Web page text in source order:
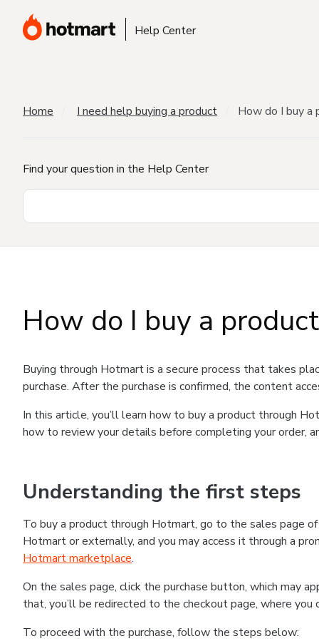
Help Center
Home I need help buying a product How do I buy a
Find your question in the Help Center
How do I buy a
Buying through Hotmart is a secure process that takes
purchase. After the purchase is confirmed, the content
In this article, you’ll learn how to buy a product through
how to review your details before completing your order,
Understanding the first steps
To buy a product through Hotmart, go to the sales page
Hotmart or externally, and you may access it through a
Hotmart marketplace.
On the sales page, click the purchase button, which may
that, you’ll be redirected to the checkout page, where
To proceed with the purchase, follow the steps below: